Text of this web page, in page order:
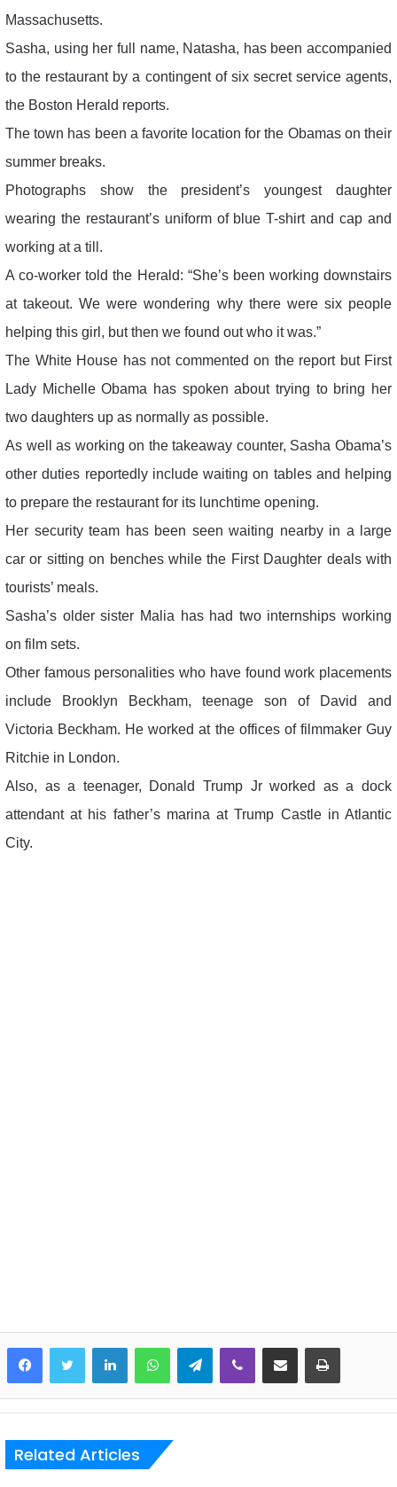
Massachusetts.
Sasha, using her full name, Natasha, has been accompanied
to the restaurant by a contingent of six secret service agents,
the Boston Herald reports.
The town has been a favorite location for the Obamas on their
summer breaks.
Photographs show the president’s youngest daughter
wearing the restaurant’s uniform of blue T-shirt and cap and
working at a till.
A co-worker told the Herald: “She’s been working downstairs
at takeout. We were wondering why there were six people
helping this girl, but then we found out who it was.”
The White House has not commented on the report but First
Lady Michelle Obama has spoken about trying to bring her
two daughters up as normally as possible.
As well as working on the takeaway counter, Sasha Obama’s
other duties reportedly include waiting on tables and helping
to prepare the restaurant for its lunchtime opening.
Her security team has been seen waiting nearby in a large
car or sitting on benches while the First Daughter deals with
tourists’ meals.
Sasha’s older sister Malia has had two internships working
on film sets.
Other famous personalities who have found work placements
include Brooklyn Beckham, teenage son of David and
Victoria Beckham. He worked at the offices of filmmaker Guy
Ritchie in London.
Also, as a teenager, Donald Trump Jr worked as a dock
attendant at his father’s marina at Trump Castle in Atlantic
City.
LinkedInWhatsAppTelegramViber Share via Email Print
Related Articles